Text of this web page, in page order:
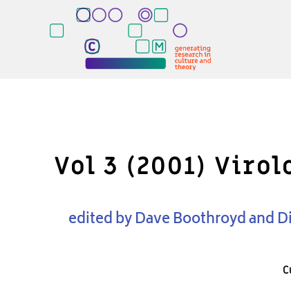
Vol 3 (2001)
edited by Dave Boothroyd and